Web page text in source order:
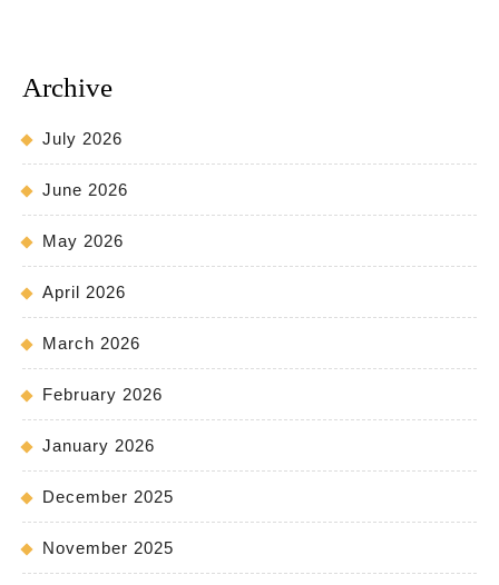
Archive
July 2026
June 2026
May 2026
April 2026
March 2026
February 2026
January 2026
December 2025
November 2025